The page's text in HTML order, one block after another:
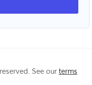
See our terms